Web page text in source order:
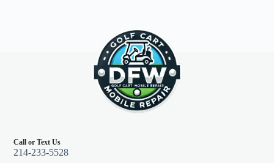
Call or Text Us
214-233-5528